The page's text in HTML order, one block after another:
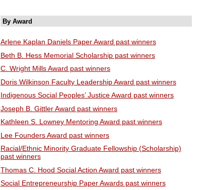
By Award
Arlene Kaplan Daniels Paper Award past winners
Beth B. Hess Memorial Scholarship past winners
C. Wright Mills Award past winners
Doris Wilkinson Faculty Leadership Award past winners
Indigenous Social Peoples’ Justice Award past winners
Joseph B. Gittler Award past winners
Kathleen S. Lowney Mentoring Award past winners
Lee Founders Award past winners
Racial/Ethnic Minority Graduate Fellowship (Scholarship)
past winners
Thomas C. Hood Social Action Award past winners
Social Entrepreneurship Paper Awards past winners